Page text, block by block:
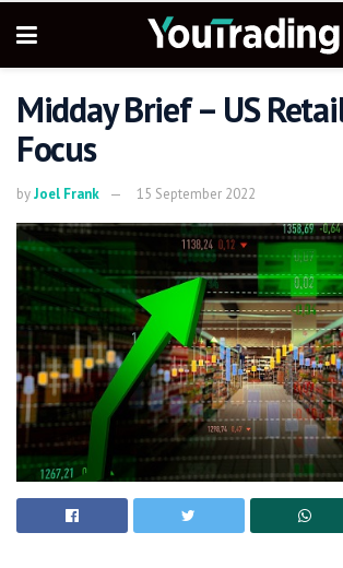
Midday Brief – US
Focus
byJoel Frank 15 September 2022